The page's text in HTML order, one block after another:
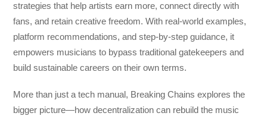
strategies that help artists earn more, connect directly with
fans, and retain creative freedom. With real-world examples,
platform recommendations, and step-by-step guidance, it
empowers musicians to bypass traditional gatekeepers and
build sustainable careers on their own terms.
More than just a tech manual, Breaking Chains explores the
bigger picture—how decentralization can rebuild the music